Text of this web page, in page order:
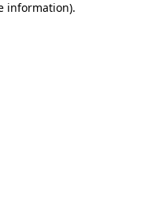
information).